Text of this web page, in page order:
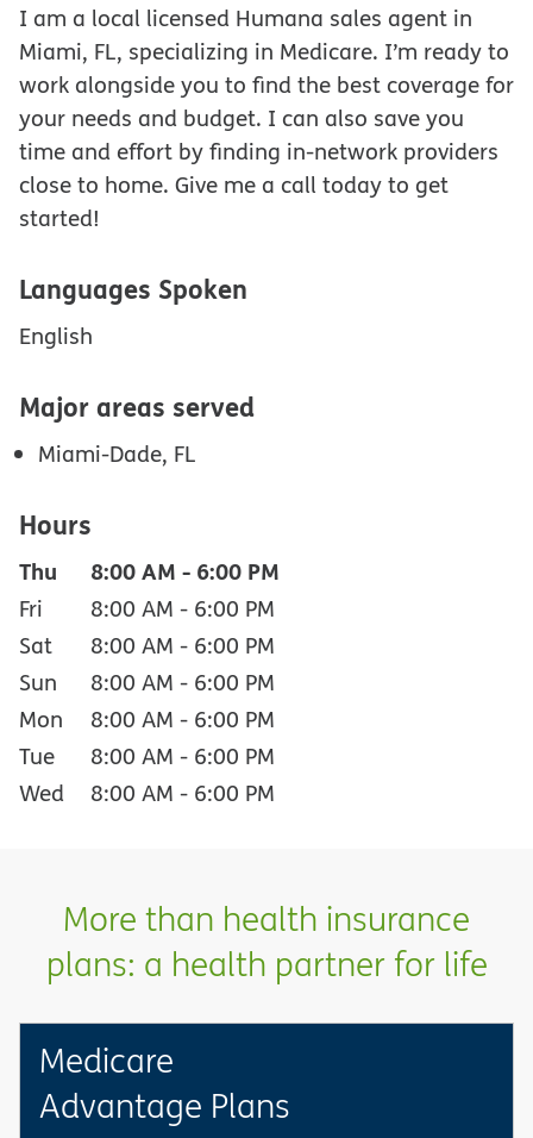
I am a local licensed Humana sales agent in
Miami, FL, specializing in Medicare. I’m ready to
work alongside you to find the best coverage for
your needs and budget. I can also save you
time and effort by finding in-network providers
close to home. Give me a call today to get
started!
Languages Spoken
English
Major areas served
Miami-Dade, FL
Hours
Thu 8:00 AM - 6:00 PM
Fri 8:00 AM - 6:00 PM
Sat
8:00 AM - 6:00 PM
Sun
8:00 AM - 6:00 PM
Mon
8:00 AM - 6:00 PM
Tue
8:00 AM - 6:00 PM
Wed
8:00 AM - 6:00 PM
More than health insurance
plans: a health partner for life
Medicare
Advantage Plans